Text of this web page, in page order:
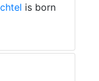
is born